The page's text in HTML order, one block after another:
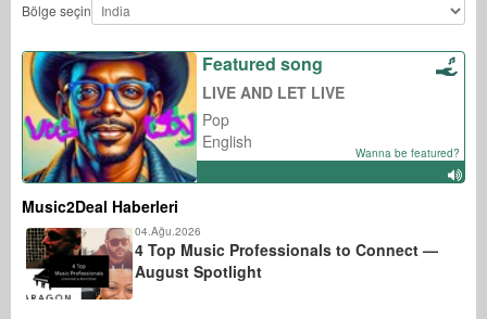
Bölge seçin
Featured song
LIVE AND LET LIVE
Pop
English
Wanna be featured?
Music2Deal Haberleri
04.Ağu.2026
4 Top Music Professionals to Connect —
August Spotlight